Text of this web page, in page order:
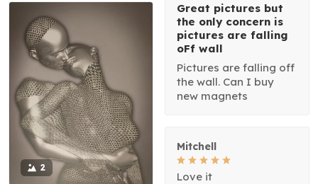
Great pictures but
the only concern is
pictures are falling
oFf wall
Pictures are falling off
the wall. Can I buy
new magnets
2
Mitchell
Love it